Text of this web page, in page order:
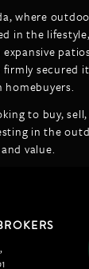
where
in the
secured
to buy,
in the
value.